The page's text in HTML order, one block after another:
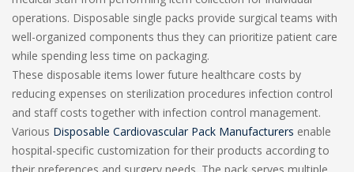
operations. Disposable single packs provide surgical teams with
well-organized components thus they can prioritize patient care
while spending less time on packaging.
These disposable items lower future healthcare costs by
reducing expenses on sterilization procedures infection control
and staff costs together with infection control management.
Various Disposable Cardiovascular Pack Manufacturers enable
hospital-specific customization for their products according to